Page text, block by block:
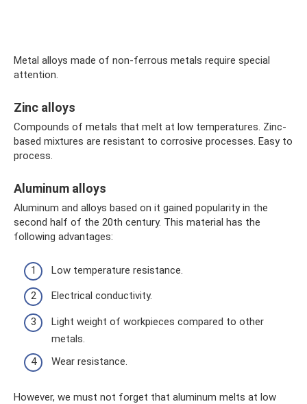
Metal alloys made of non-ferrous metals require special
attention.
Zinc alloys
Compounds of metals that melt at low temperatures. Zinc-
based mixtures are resistant to corrosive processes. Easy to
process.
Aluminum alloys
Aluminum and alloys based on it gained popularity in the
second half of the 20th century. This material has the
following advantages:
Low temperature resistance.
Electrical conductivity.
Light weight of workpieces compared to other
metals.
Wear resistance.
However, we must not forget that aluminum melts at low